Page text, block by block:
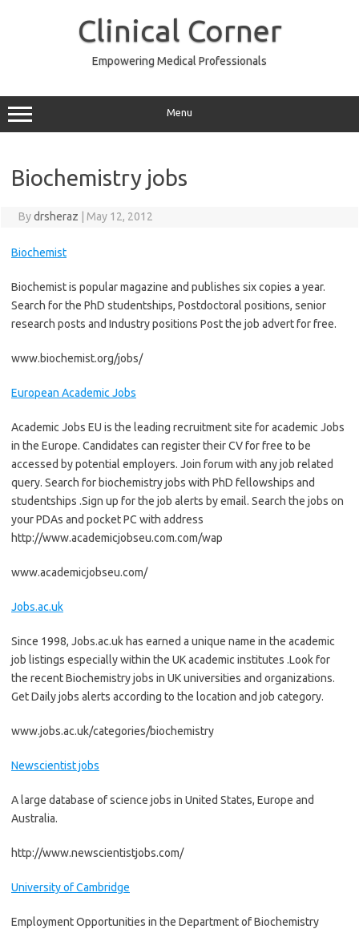
Clinical Corner
Empowering Medical Professionals
Menu
Biochemistry jobs
Bydrsheraz May 12, 2012
Biochemist
Biochemist is popular magazine and publishes six copies a year.
Search for the PhD studentships, Postdoctoral positions, senior
research posts and Industry positions Post the job advert for free.
www.biochemist.org/jobs/
European Academic Jobs
Academic Jobs EU is the leading recruitment site for academic Jobs
in the Europe. Candidates can register their CV for free to be
accessed by potential employers. Join forum with any job related
query. Search for biochemistry jobs with PhD fellowships and
studentships .Sign up for the job alerts by email. Search the jobs on
your PDAs and pocket PC with address
http://www.academicjobseu.com.com/wap
www.academicjobseu.com/
Jobs.ac.uk
Since 1998, Jobs.ac.uk has earned a unique name in the academic
job listings especially within the UK academic institutes .Look for
the recent Biochemistry jobs in UK universities and organizations.
Get Daily jobs alerts according to the location and job category.
www.jobs.ac.uk/categories/biochemistry
Newscientist jobs
A large database of science jobs in United States, Europe and
Australia.
http://www.newscientistjobs.com/
University of Cambridge
Employment Opportunities in the Department of Biochemistry